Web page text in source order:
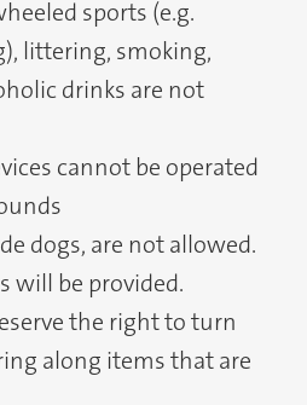
sports (e.g.
littering, smoking,
drinks are not
cannot be operated
dogs, are not allowed.
will be provided.
the right to turn
along items that are